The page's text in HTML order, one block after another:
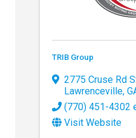
TRIB Group
2775 Cruse Rd
Lawrenceville,
(770) 451-4302
Visit Website